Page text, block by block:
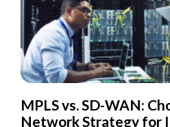
MPLS vs. SD-WAN:
Network Strategy for